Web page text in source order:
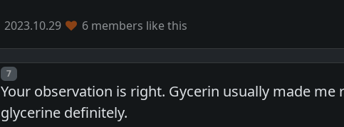
2023.10.29 6 members like this
Post number
7
Your observation is right. Gycerin usually made
glycerine definitely.